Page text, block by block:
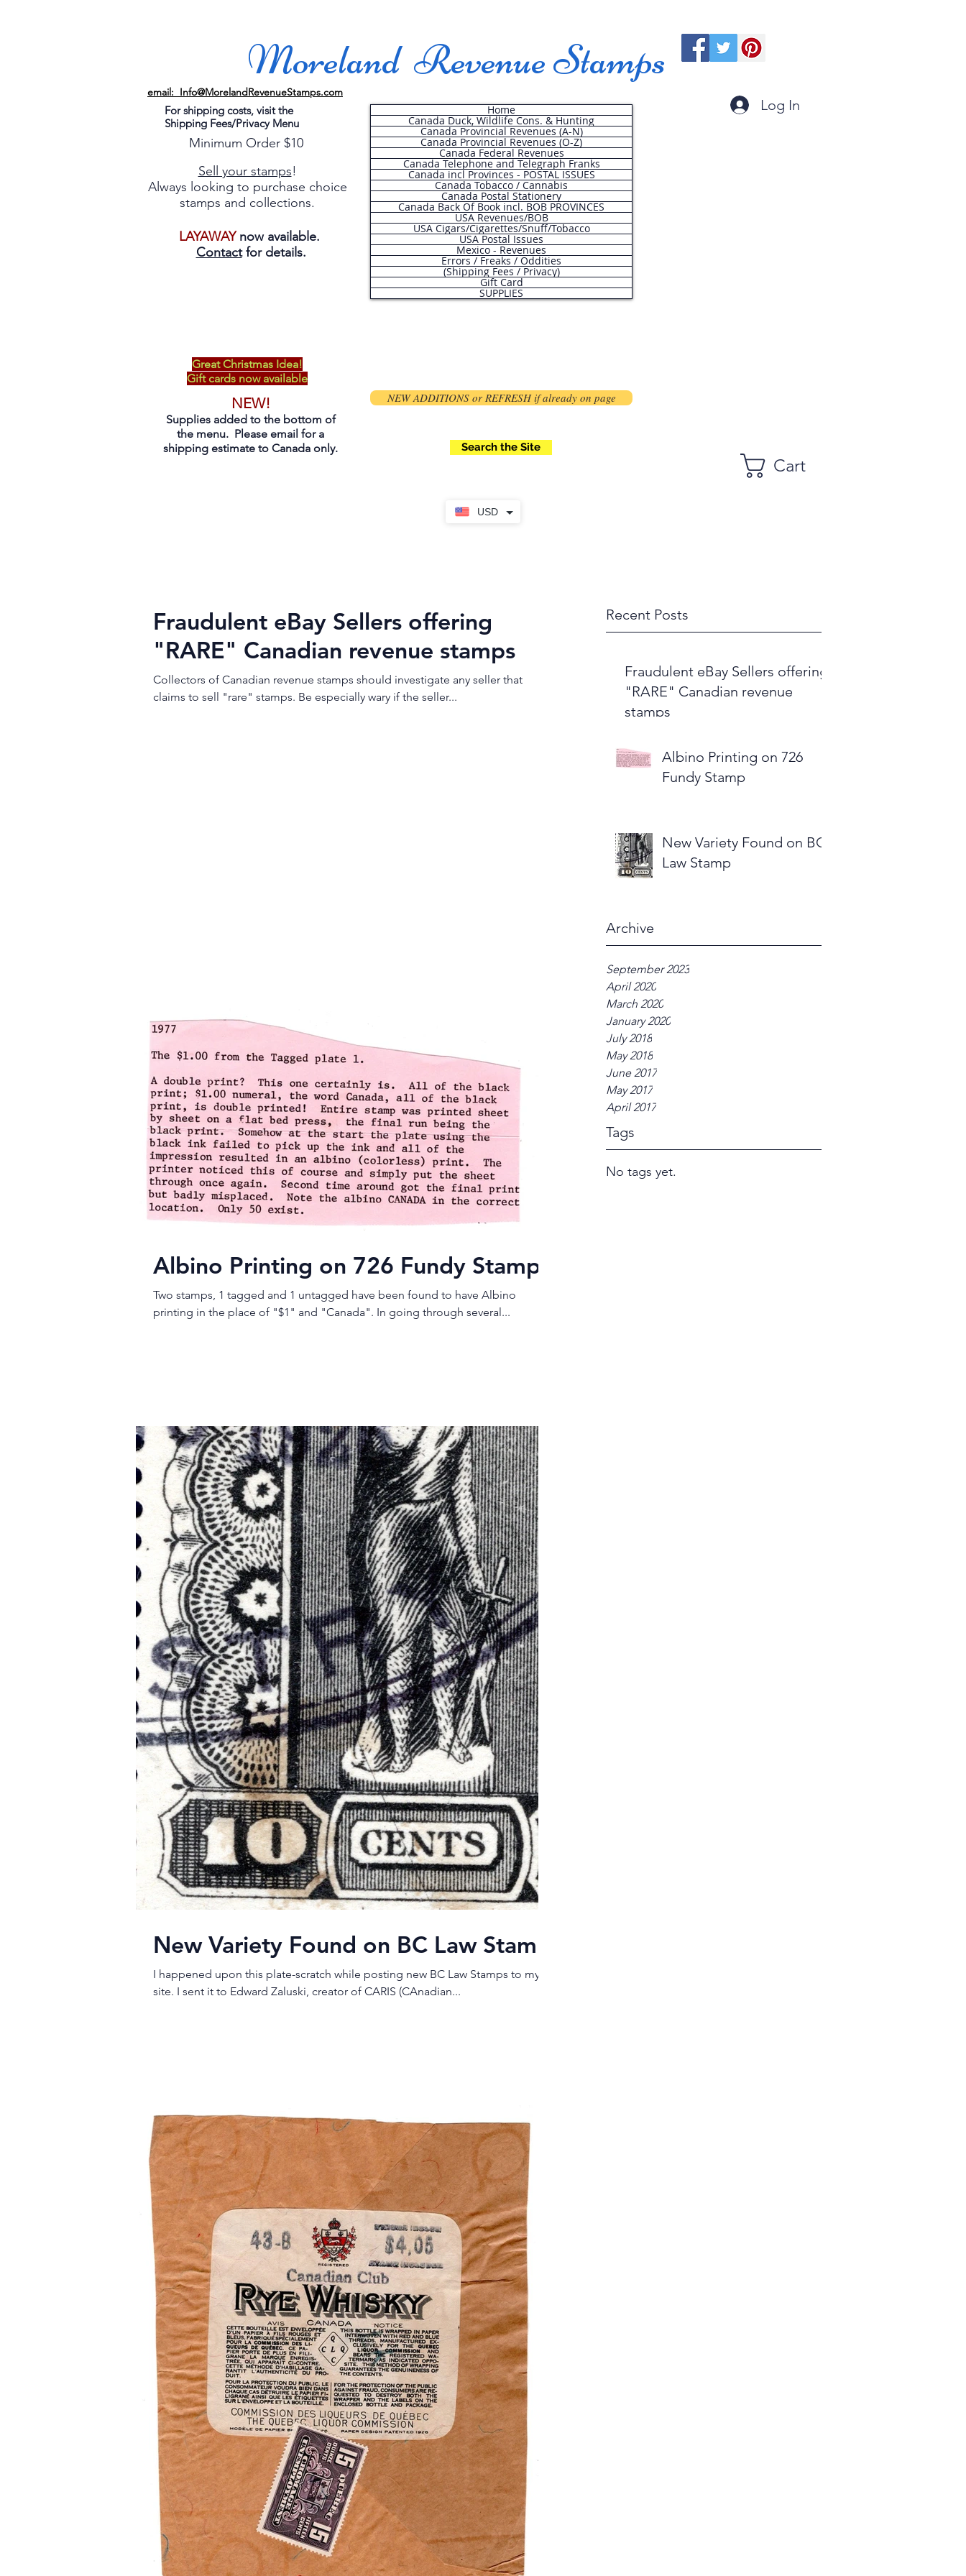
USD
Moreland Revenue Stamps
email: Info@MorelandRevenueStamps.com
For shipping costs, visit the
Shipping Fees/Privacy Menu
Minimum Order $10
Sell your stamps!
Always looking to purchase choice
stamps and collections.
LAYAWAYnow available.
Contactfor details.
Home
Canada Duck, Wildlife Cons. & Hunting
Canada Provincial Revenues (A-N)
Canada Provincial Revenues (O-Z)
Canada Federal Revenues
Canada Telephone and Telegraph Franks
Canada incl Provinces - POSTAL ISSUES
Canada Tobacco / Cannabis
Canada Postal Stationery
Canada Back Of Book incl. BOB PROVINCES
USA Revenues/BOB
USA Cigars/Cigarettes/Snuff/Tobacco
USA Postal Issues
Mexico - Revenues
Errors / Freaks / Oddities
(Shipping Fees / Privacy)
Gift Card
SUPPLIES
Log In
Great Christmas Idea!
Gift cards now available
NEW!
Supplies added to the bottom of
the menu. Please email for a
shipping estimate to Canada only.
NEW ADDITIONS or REFRESH if already on page
Search the Site
Cart
Recent Posts
Fraudulent eBay Sellers offering
"RARE" Canadian revenue
stamps
Albino Printing on 726
Fundy Stamp
New Variety Found on BC
Law Stamp
Archive
September 2023
April 2020
March 2020
January 2020
July 2018
May 2018
June 2017
May 2017
April 2017
Tags
No tags yet.
Fraudulent eBay Sellers offering
"RARE" Canadian revenue stamps
Collectors of Canadian revenue stamps should investigate any seller that
claims to sell "rare" stamps. Be especially wary if the seller...
Albino Printing on 726 Fundy Stamp
Two stamps, 1 tagged and 1 untagged have been found to have Albino
printing in the place of "$1" and "Canada". In going through several...
New Variety Found on BC Law Stamp
I happened upon this plate-scratch while posting new BC Law Stamps to my
site. I sent it to Edward Zaluski, creator of CARIS (CAnadian...